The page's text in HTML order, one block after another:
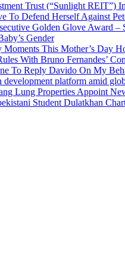
Trust (“Sunlight REIT”)
To Defend Herself Against
Golden Glove Award –
Gender
Moments This Mother’s Day
With Bruno Fernandes’
To Reply Davido On My
development platform amid
Lung Properties Appoint
Student Dulatkhan